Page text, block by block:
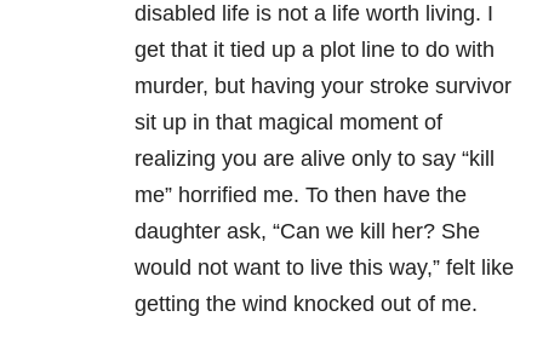
disabled life is not a life worth living. I
get that it tied up a plot line to do with
murder, but having your stroke survivor
sit up in that magical moment of
realizing you are alive only to say “kill
me” horrified me. To then have the
daughter ask, “Can we kill her? She
would not want to live this way,” felt like
getting the wind knocked out of me.